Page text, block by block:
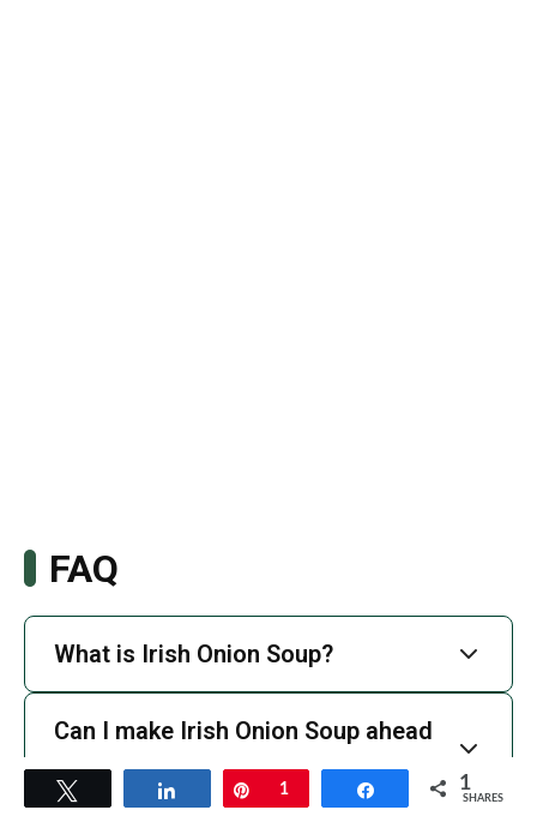
FAQ
What is Irish Onion Soup?
Can I make Irish Onion Soup ahead
of time?
Share Pin
1 Share 1
SHARES